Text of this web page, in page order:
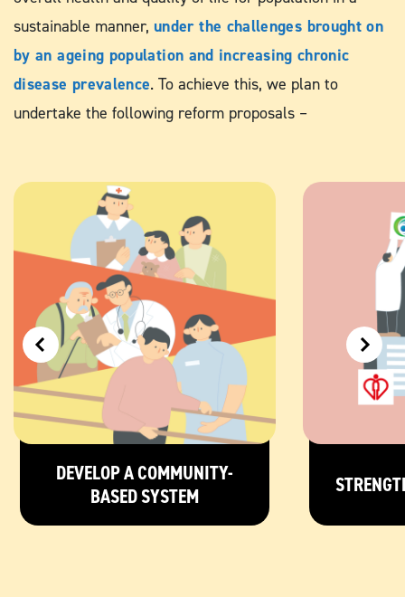
sustainable manner, under the challenges brought on
by an ageing population and increasing chronic
disease prevalence. To achieve this, we plan to
undertake the following reform proposals –
DEVELOP A COMMUNITY-
BASED SYSTEM